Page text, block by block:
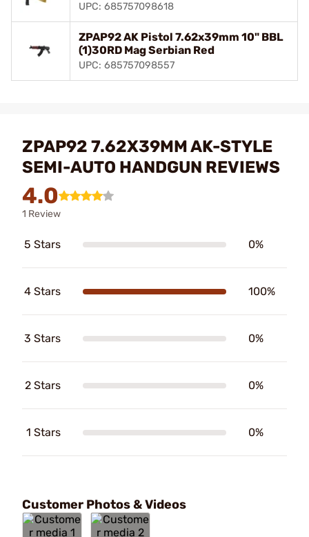
UPC: 685757098618
ZPAP92 AK Pistol 7.62x39mm 10" BBL
(1)30RD Mag Serbian Red
UPC: 685757098557
ZPAP92 7.62X39MM AK-STYLE
SEMI-AUTO HANDGUN REVIEWS
4.0
1 Review
5 Stars 0%
4 Stars 100%
3 Stars 0%
2 Stars 0%
1 Stars 0%
Customer Photos & Videos